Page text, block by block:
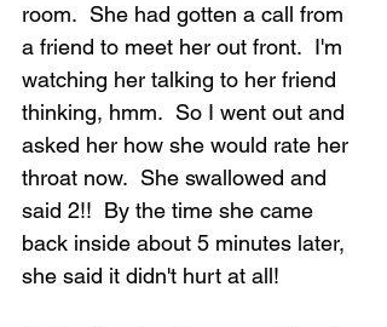
Loading...
room.  She had gotten a call from
a friend to meet her out front.  I'm
watching her talking to her friend
thinking, hmm.  So I went out and
asked her how she would rate her
throat now.  She swallowed and
said 2!!  By the time she came
back inside about 5 minutes later,
she said it didn't hurt at all!